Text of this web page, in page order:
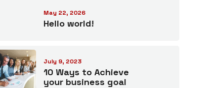
May 22, 2026
Hello world!
July 9, 2023
10 Ways to Achieve
your business goal